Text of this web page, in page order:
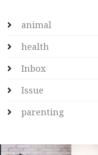
animal
health
Inbox
Issue
parenting